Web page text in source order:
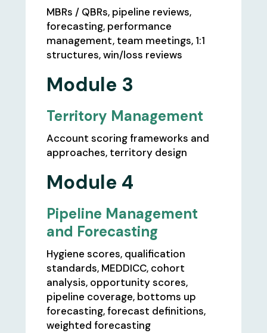
MBRs / QBRs, pipeline reviews,
forecasting, performance
management, team meetings, 1:1
structures, win/loss reviews
Module 3
Territory Management
Account scoring frameworks and
approaches, territory design
Module 4
Pipeline Management
and Forecasting
Hygiene scores, qualification
standards, MEDDICC, cohort
analysis, opportunity scores,
pipeline coverage, bottoms up
forecasting, forecast definitions,
weighted forecasting